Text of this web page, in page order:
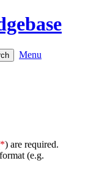
Menu
*) are required.
(e.g.